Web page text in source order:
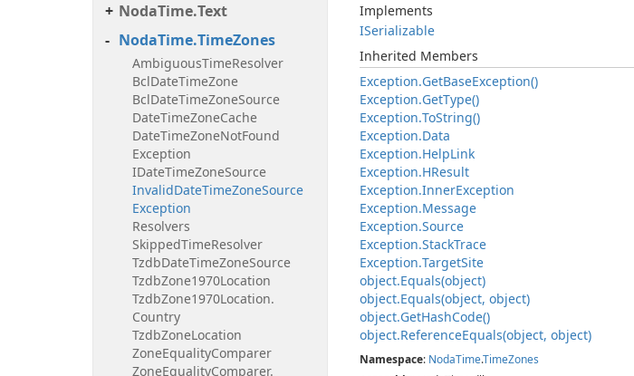
NodaTime.Text
NodaTime.TimeZones
AmbiguousTimeResolver
BclDateTimeZone
BclDateTimeZoneSource
DateTimeZoneCache
DateTimeZoneNotFound
Exception
IDateTimeZoneSource
InvalidDateTimeZoneSource
Exception
Resolvers
SkippedTimeResolver
TzdbDateTimeZoneSource
TzdbZone1970Location
TzdbZone1970Location.
Country
TzdbZoneLocation
ZoneEqualityComparer
ZoneEqualityComparer.
Implements
ISerializable
Inherited Members
Exception.GetBaseException()
Exception.GetType()
Exception.ToString()
Exception.Data
Exception.HelpLink
Exception.HResult
Exception.InnerException
Exception.Message
Exception.Source
Exception.StackTrace
Exception.TargetSite
object.Equals(object)
object.Equals(object, object)
object.GetHashCode()
object.ReferenceEquals(object, object)
Namespace: NodaTime.TimeZones